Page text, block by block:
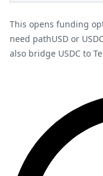
This opens funding
need pathUSD or
also bridge USDC to